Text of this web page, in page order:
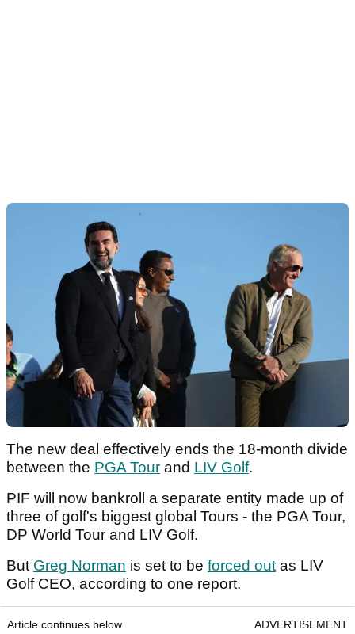
The new deal effectively ends the 18-month divide
between the PGA Tour and LIV Golf.
PIF will now bankroll a separate entity made up of
three of golf's biggest global Tours - the PGA Tour,
DP World Tour and LIV Golf.
But Greg Norman is set to be forced outas LIV
Golf CEO, according to one report.
Article continues below ADVERTISEMENT